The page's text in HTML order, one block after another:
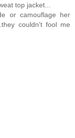
top jacket...
or camouflage her
couldn't fool me